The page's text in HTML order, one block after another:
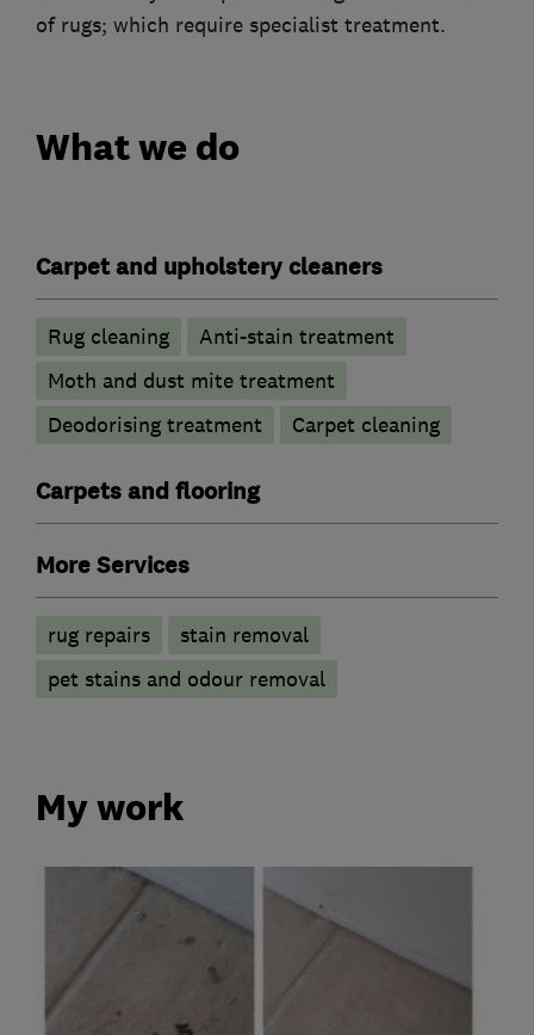
of rugs; which require specialist treatment.
What we do
Carpet and upholstery cleaners
Rug cleaning
Anti-stain treatment
Moth and dust mite treatment
Deodorising treatment
Carpet cleaning
Carpets and flooring
More Services
rug repairs
stain removal
pet stains and odour removal
My work